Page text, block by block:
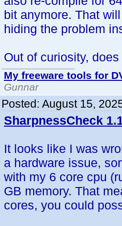
bit anymore. That
hiding the problem
Out of curiosity,
My freeware tools for
Gunnar
Posted: August 15,
SharpnessCheck
It looks like I was
a hardware issue,
with my 6 core cpu
GB memory. That
cores, you could